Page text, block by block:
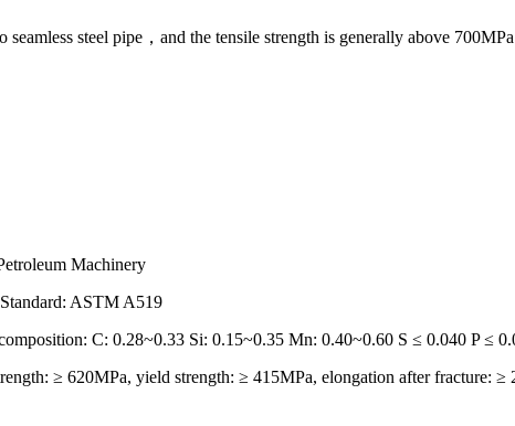
seamless steel pipe，and the tensile strength is generally above
Machinery
ASTM A519
C: 0.28~0.33 Si: 0.15~0.35 Mn: 0.40~0.60 S ≤ 0.040 P ≤
≥ 620MPa, yield strength: ≥ 415MPa, elongation after fracture: ≥